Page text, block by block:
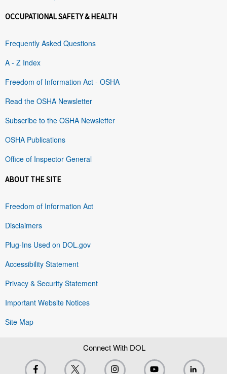
OCCUPATIONAL SAFETY & HEALTH
Frequently Asked Questions
A - Z Index
Freedom of Information Act - OSHA
Read the OSHA Newsletter
Subscribe to the OSHA Newsletter
OSHA Publications
Office of Inspector General
ABOUT THE SITE
Freedom of Information Act
Disclaimers
Plug-Ins Used on DOL.gov
Accessibility Statement
Privacy & Security Statement
Important Website Notices
Site Map
Connect With DOL